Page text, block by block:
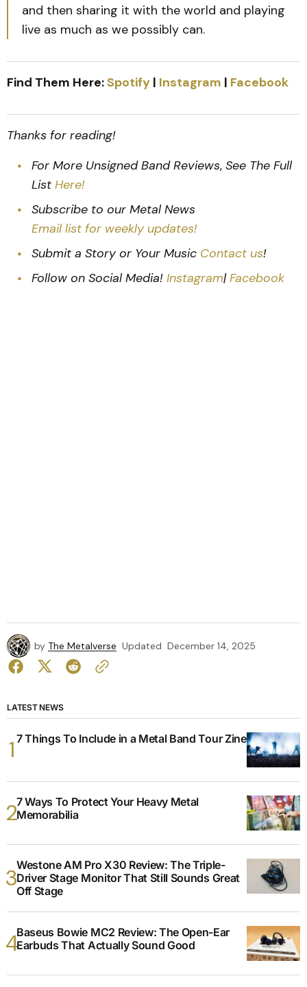
and then sharing it with the world and playing
live as much as we possibly can.
Find Them Here:Spotify | Instagram | Facebook
Thanks for reading!
For More Unsigned Band Reviews, See The Full
List Here!
Subscribe to our Metal News
Email list for weekly updates!
Submit a Story or Your Music Contact us!
Follow on Social Media! Instagram|Facebook
by The Metalverse Updated December 14, 2025
LATEST NEWS
7 Things To Include in a Metal Band Tour Zine
7 Ways To Protect Your Heavy Metal
Memorabilia
Westone AM Pro X30 Review: The Triple-
Driver Stage Monitor That Still Sounds Great
Off Stage
Baseus Bowie MC2 Review: The Open-Ear
Earbuds That Actually Sound Good